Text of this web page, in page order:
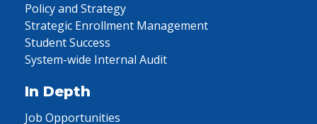
Policy and Strategy
Strategic Enrollment Management
Student Success
System-wide Internal Audit
In Depth
Job Opportunities